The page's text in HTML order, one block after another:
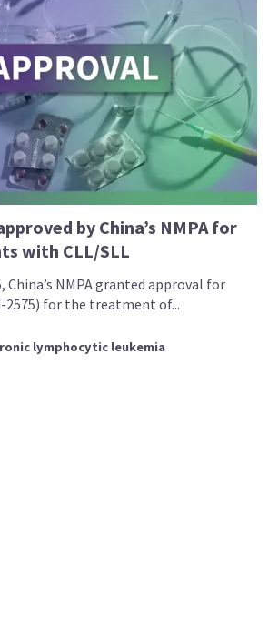
by China’s NMPA for
with CLL/SLL
China’s NMPA granted approval for
2575) for the treatment of...
lymphocytic leukemia